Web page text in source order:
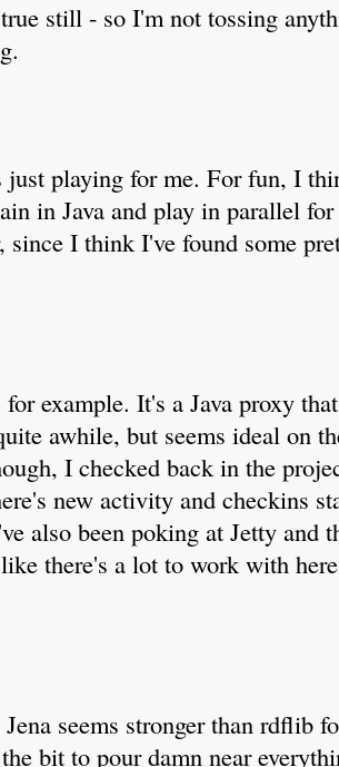
still - so I'm not tossing
just playing for me. For fun, I
in Java and play in parallel
since I think I've found some
for example. It's a Java proxy
awhile, but seems ideal on
I checked back in the
new activity and checkins
also been poking at Jetty and
there's a lot to work with
seems stronger than rdflib
bit to pour damn near